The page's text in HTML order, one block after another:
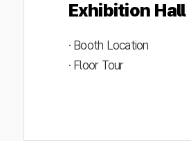
Exhibition Hall
· Booth Location
· Floor Tour